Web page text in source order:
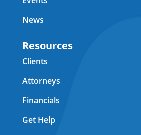
News
Resources
Clients
Attorneys
Financials
Get Help